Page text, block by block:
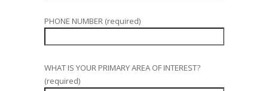
PHONE NUMBER (required)
WHAT IS YOUR PRIMARY AREA OF INTEREST?
(required)